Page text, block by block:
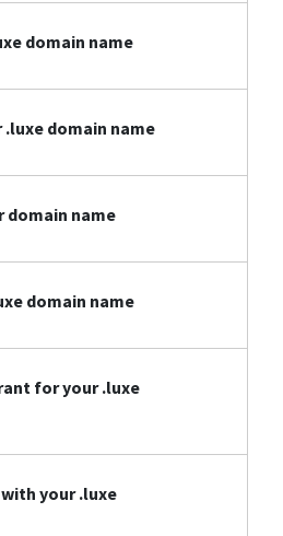
domain name
domain name
domain name
domain name
for your .luxe
your .luxe